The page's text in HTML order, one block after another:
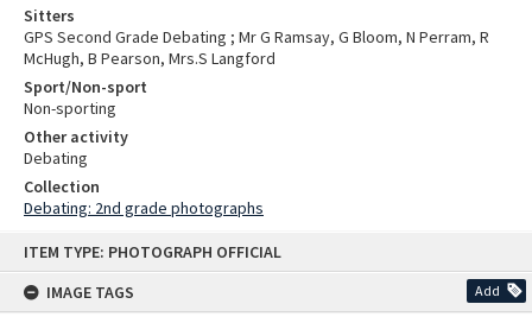
ITEM TYPE: PHOTOGRAPH OFFICIAL
IMAGE TAGS
Add
Sitters
GPS Second Grade Debating ; Mr G Ramsay, G Bloom, N Perram, R
McHugh, B Pearson, Mrs.S Langford
Sport/Non-sport
Non-sporting
Other activity
Debating
Collection
Debating: 2nd grade photographs